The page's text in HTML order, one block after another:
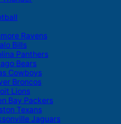
Ravens
Bills
Panthers
Bears
Cowboys
Broncos
Lions
Bay Packers
Texans
Jaguars